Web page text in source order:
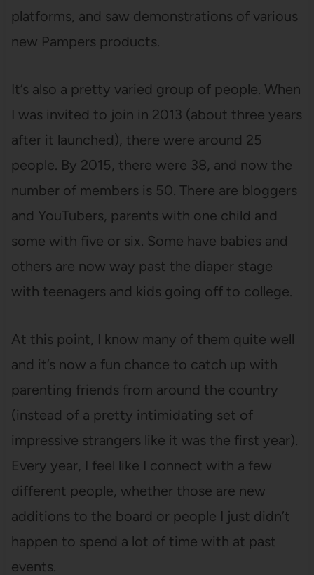
platforms, and saw demonstrations of various
new Pampers products.
It’s also a pretty varied group of people. When
I was invited to join in 2013 (about three years
after it launched), there were around 25
people. By 2015, there were 38, and now the
number of members is 50. There are bloggers
and YouTubers, parents with one child and
some with five or six. Some have babies and
others are now way past the diaper stage
with teenagers and kids going off to college.
At this point, I know many of them quite well
and it’s now a fun chance to catch up with
parenting friends from around the country
(instead of a pretty intimidating set of
impressive strangers like it was the first year).
Every year, I feel like I connect with a few
different people, whether those are new
additions to the board or people I just didn’t
happen to spend a lot of time with at past
events.